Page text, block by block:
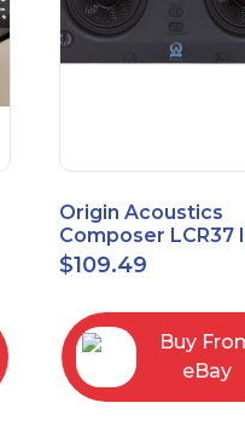
Origin Acoustics
Composer LCR37
Wall Speaker
$109.49
Buy
eBay